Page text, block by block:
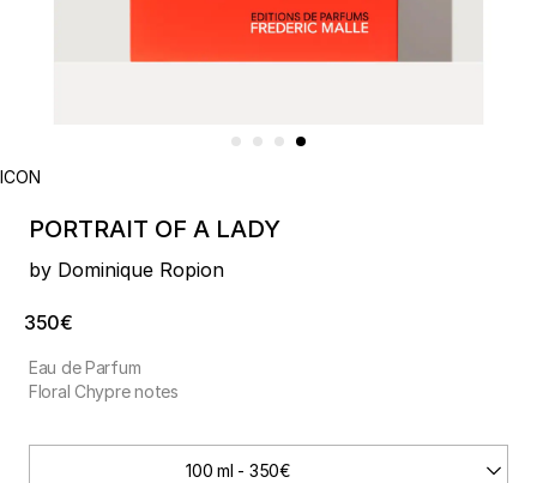
ICON
PORTRAIT OF A LADY
by Dominique Ropion
350€
Eau de Parfum
Floral Chypre notes
100 ml - 350€